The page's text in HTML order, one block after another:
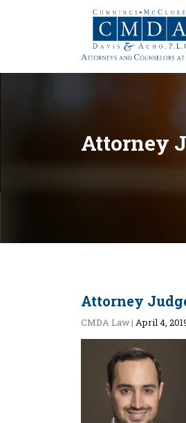
Attorney
Attorney
CMDA Law| April 4,